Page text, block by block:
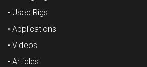
• Used Rigs
• Applications
• Videos
• Articles